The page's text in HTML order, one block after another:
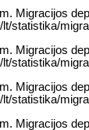
Migracijos
statistika/
Migracijos
statistika/
Migracijos
statistika/
Migracijos